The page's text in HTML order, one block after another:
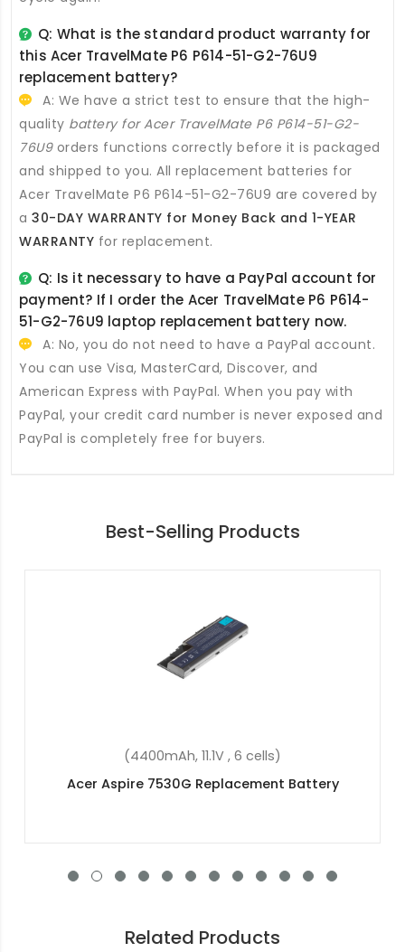
Q: What is the standard product warranty for
this Acer TravelMate P6 P614-51-G2-76U9
replacement battery?
A: We have a strict test to ensure that the high-
quality battery for Acer TravelMate P6 P614-51-G2-
76U9orders functions correctly before it is packaged
and shipped to you. All replacement batteries for
Acer TravelMate P6 P614-51-G2-76U9 are covered by
a 30-DAY WARRANTY for Money Back and 1-YEAR
WARRANTY for replacement.
Q: Is it necessary to have a PayPal account for
payment? If I order the Acer TravelMate P6 P614-
51-G2-76U9 laptop replacement battery now.
A: No, you do not need to have a PayPal account.
You can use Visa, MasterCard, Discover, and
American Express with PayPal. When you pay with
PayPal, your credit card number is never exposed and
PayPal is completely free for buyers.
Best-Selling Products
(55.9Wh, 15.4V, 4 cells)
Acer Spin 5 SP513-55N-56WM Replacement
Related Products